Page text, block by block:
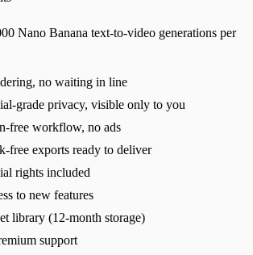
Nano Banana text-to-video generations per
no waiting in line
grade privacy, visible only to you
free workflow, no ads
free exports ready to deliver
rights included
to new features
library (12-month storage)
support